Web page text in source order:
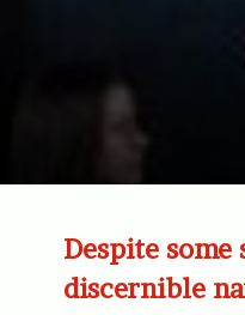
Despite
discernible